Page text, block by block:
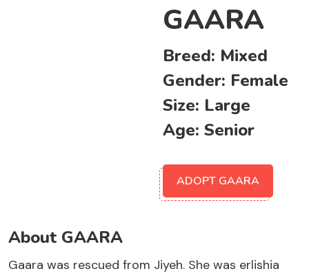
GAARA
Breed: Mixed
Gender: Female
Size: Large
Age: Senior
ADOPT GAARA
About GAARA
Gaara was rescued from Jiyeh. She was erlishia